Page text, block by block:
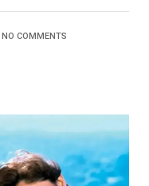
NO COMMENTS